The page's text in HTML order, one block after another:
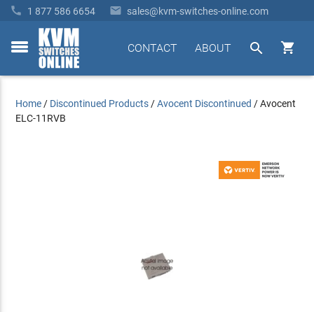
 1 877 586 6654  sales@kvm-switches-online.com
toggle


ABOUT
CONTACT
Home / Discontinued Products /Avocent Discontinued /Avocent
ELC-11RVB